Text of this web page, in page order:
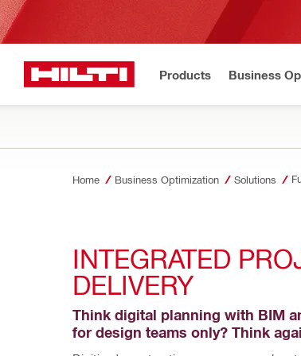
Products Business
Home Business Optimization Solutions
INTEGRATED
DELIVERY
Think digital planning with BIM
for design teams only? Think